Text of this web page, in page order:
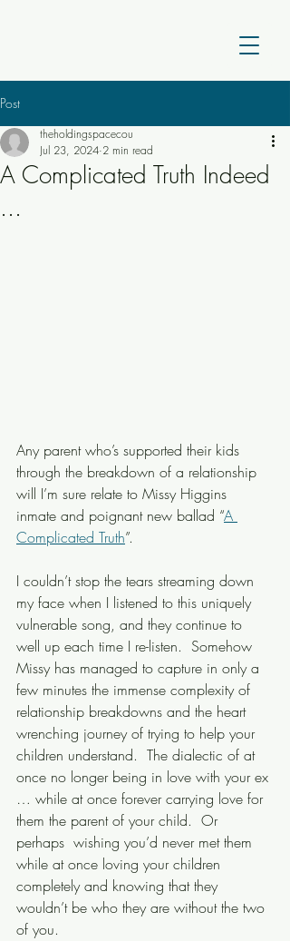
Post
A Complicated Truth Indeed
...
theholdingspacecou
Jul 23, 2024 2 min read
Any parent who’s supported their kids
through the breakdown of a relationship
will I’m sure relate to Missy Higgins
inmate and poignant new ballad “A
Complicated Truth”.
I couldn’t stop the tears streaming down
my face when I listened to this uniquely
vulnerable song, and they continue to
well up each time I re-listen.  Somehow
Missy has managed to capture in only a
few minutes the immense complexity of
relationship breakdowns and the heart
wrenching journey of trying to help your
children understand.  The dialectic of at
once no longer being in love with your ex
… while at once forever carrying love for
them the parent of your child.  Or
perhaps  wishing you’d never met them
while at once loving your children
completely and knowing that they
wouldn’t be who they are without the two
of you.